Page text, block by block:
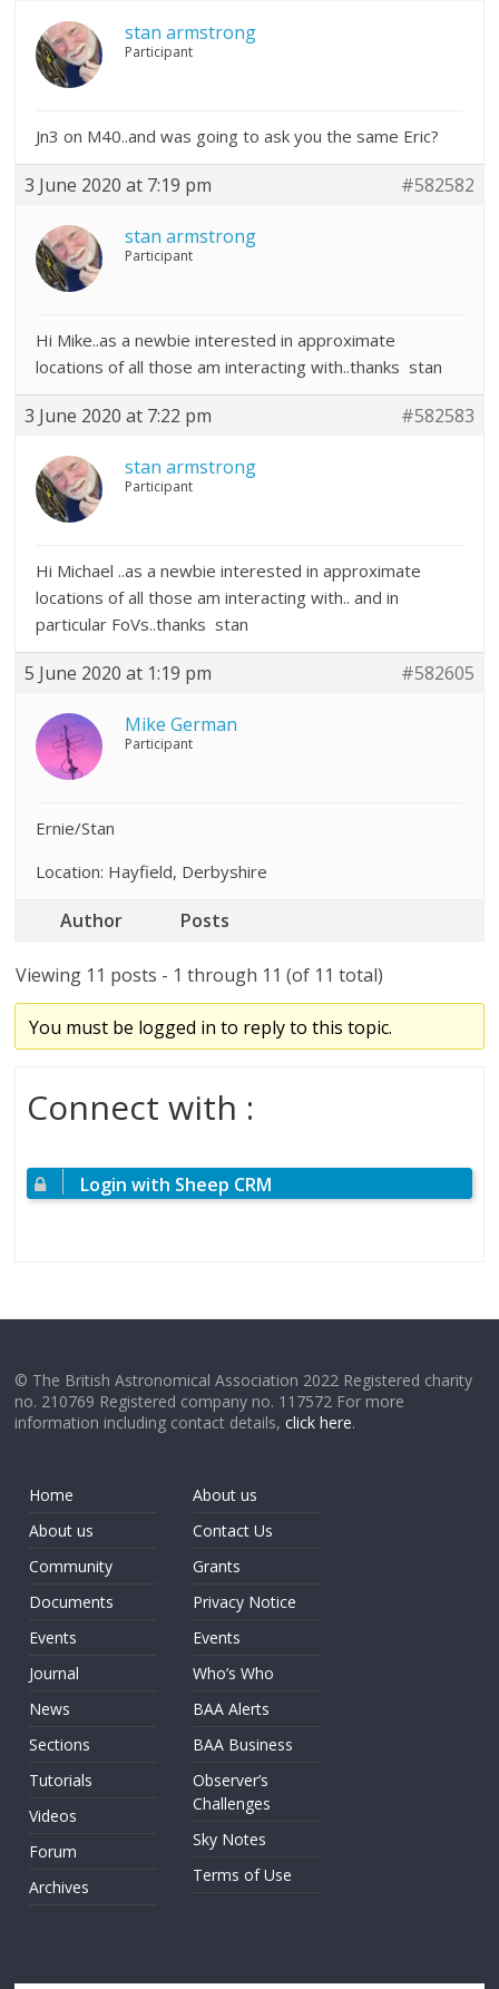
stan armstrong
Participant
Jn3 on M40..and was going to ask you the same Eric?
3 June 2020 at 7:19 pm #582582
stan armstrong
Participant
Hi Mike..as a newbie interested in approximate
locations of all those am interacting with..thanks stan
3 June 2020 at 7:22 pm #582583
stan armstrong
Participant
Hi Michael ..as a newbie interested in approximate
locations of all those am interacting with.. and in
particular FoVs..thanks stan
5 June 2020 at 1:19 pm #582605
Mike German
Participant
Ernie/Stan
Location: Hayfield, Derbyshire
Author Posts
Viewing 11 posts - 1 through 11 (of 11 total)
You must be logged in to reply to this topic.
Connect with :
Login with Sheep CRM
© The British Astronomical Association 2022 Registered charity
no. 210769 Registered company no. 117572 For more
information including contact details,click here.
Home
About us
Community
Documents
Events
Journal
News
Sections
Tutorials
Videos
Forum
Archives
About us
Contact Us
Grants
Privacy Notice
Events
Who’s Who
BAA Alerts
BAA Business
Observer’s
Challenges
Sky Notes
Terms of Use